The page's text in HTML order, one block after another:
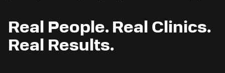
Real People. Real Clinics.
Real Results.